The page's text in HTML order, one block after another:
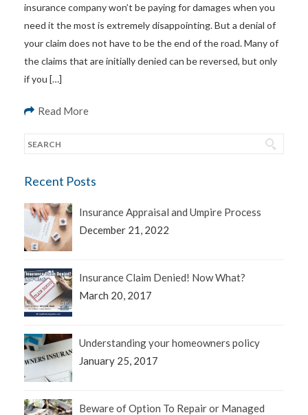
insurance company won’t be paying for damages when you
need it the most is extremely disappointing. But a denial of
your claim does not have to be the end of the road. Many of
the claims that are initially denied can be reversed, but only
if you […]
Read More
Recent Posts
Insurance Appraisal and Umpire Process
December 21, 2022
Insurance Claim Denied! Now What?
March 20, 2017
Understanding your homeowners policy
January 25, 2017
Beware of Option To Repair or Managed